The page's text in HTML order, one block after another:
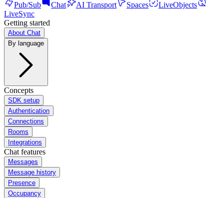
Pub/Sub Chat AI Transport Spaces
LiveObjects
LiveSync
Getting started
About Chat
By language
Concepts
SDK setup
Authentication
Connections
Rooms
Integrations
Chat features
Messages
Message history
Presence
Occupancy